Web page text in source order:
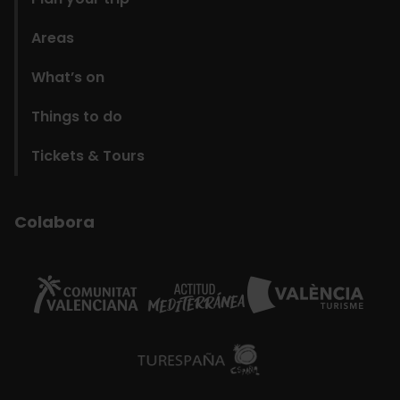
Areas
What’s on
Things to do
Tickets & Tours
Colabora